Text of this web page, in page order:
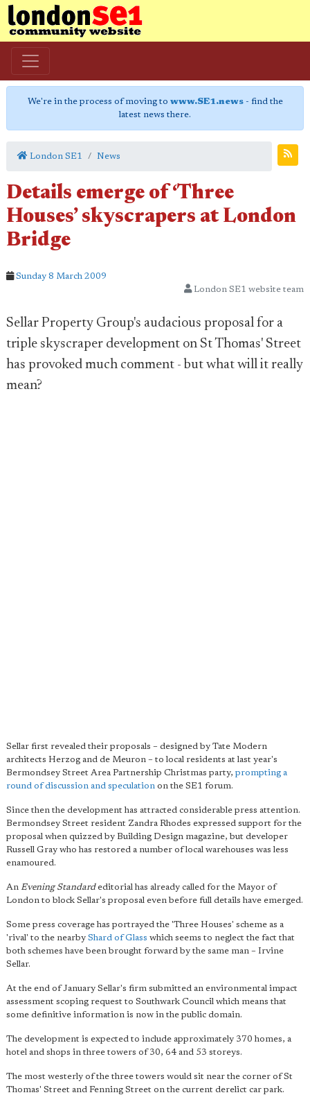
We're in the process of moving to www.SE1.news- find the
latest news there.
London SE1 News
Details emerge of ‘Three
Houses’ skyscrapers at London
Bridge
Sunday 8 March 2009
London SE1 website team
Sellar Property Group's audacious proposal for a
triple skyscraper development on St Thomas' Street
has provoked much comment - but what will it really
mean?
Sellar first revealed their proposals – designed by Tate Modern
architects Herzog and de Meuron – to local residents at last year's
Bermondsey Street Area Partnership Christmas party, prompting a
round of discussion and speculation on the SE1 forum.
Since then the development has attracted considerable press attention.
Bermondsey Street resident Zandra Rhodes expressed support for the
proposal when quizzed by Building Design magazine, but developer
Russell Gray who has restored a number of local warehouses was less
enamoured.
An Evening Standardeditorial has already called for the Mayor of
London to block Sellar's proposal even before full details have emerged.
Some press coverage has portrayed the 'Three Houses' scheme as a
'rival' to the nearby Shard of Glass which seems to neglect the fact that
both schemes have been brought forward by the same man – Irvine
Sellar.
At the end of January Sellar's firm submitted an environmental impact
assessment scoping request to Southwark Council which means that
some definitive information is now in the public domain.
The development is expected to include approximately 370 homes, a
hotel and shops in three towers of 30, 64 and 53 storeys.
The most westerly of the three towers would sit near the corner of St
Thomas' Street and Fenning Street on the current derelict car park.